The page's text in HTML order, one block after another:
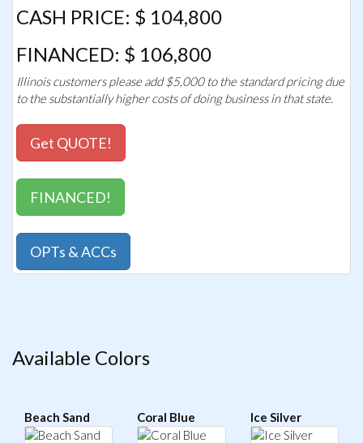
CASH PRICE: $ 104,800
FINANCED: $ 106,800
Illinois customers please add $5,000 to the standard pricing due
to the substantially higher costs of doing business in that state.
Get QUOTE!
FINANCED!
OPTs & ACCs
Available Colors
Beach Sand Coral Blue Ice Silver